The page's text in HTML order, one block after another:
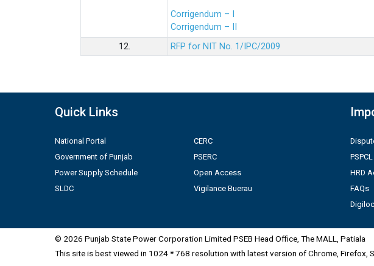
Corrigendum – I
Corrigendum – II
12.
RFP for NIT No. 1/IPC/2009
Quick Links
National Portal
Government of Punjab
Power Supply Schedule
SLDC
CERC
PSERC
Open Access
Vigilance Buerau
HRD
FAQs
© 2026 Punjab State Power Corporation Limited PSEB Head Office, The MALL, Patiala
This site is best viewed in 1024 * 768 resolution with latest version of Chrome, Firefox,